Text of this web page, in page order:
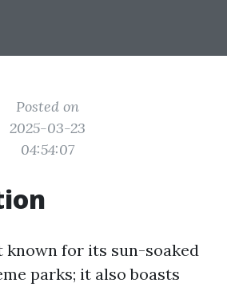
Posted on
2025-03-23
04:54:07
known for its sun-soaked
parks; it also boasts